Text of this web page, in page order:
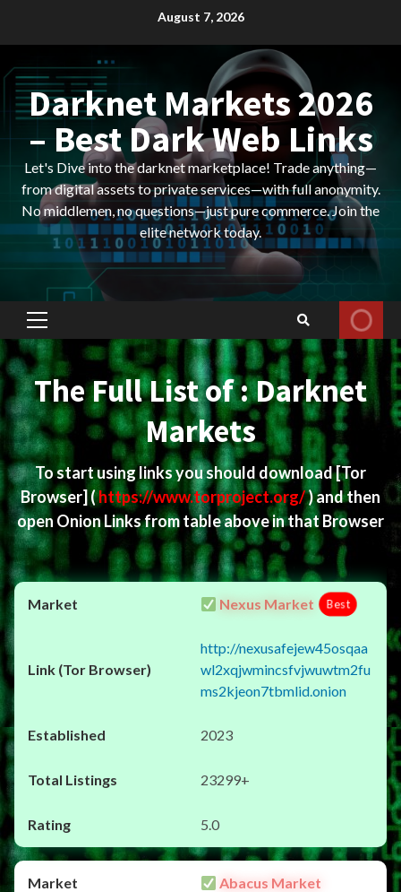
August 7, 2026
Darknet Markets 2026
– Best Dark Web Links
Let's Dive into the darknet marketplace! Trade anything—
from digital assets to private services—with full anonymity.
No middlemen, no questions—just pure commerce. Join the
elite network today.
Primary
Menu
The Full List of : Darknet
Markets
To start using links you should download[Tor
Browser](https://www.torproject.org/) and then
open Onion Links from table above in that Browser
Nexus Market Best
http://nexusafejew45osqaa
wl2xqjwmincsfvjwuwtm2fu
ms2kjeon7tbmlid.onion
2023
23299+
5.0
Abacus Market